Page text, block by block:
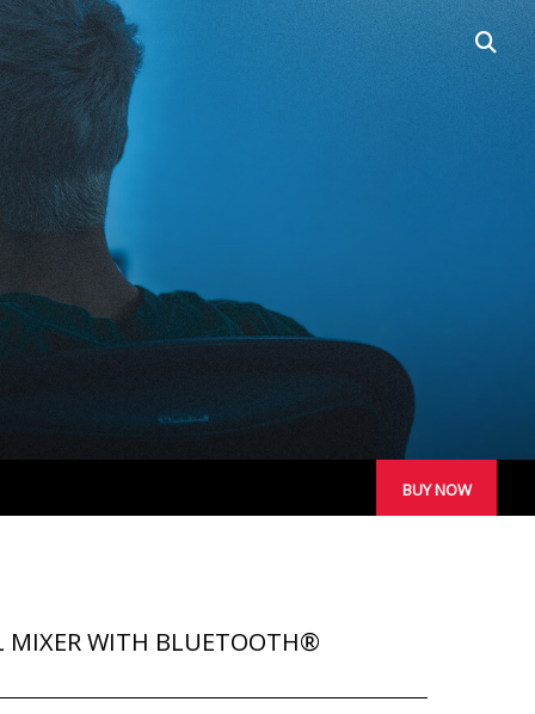
open
box
ARRAYS
BUY NOW
MIXER WITH BLUETOOTH®